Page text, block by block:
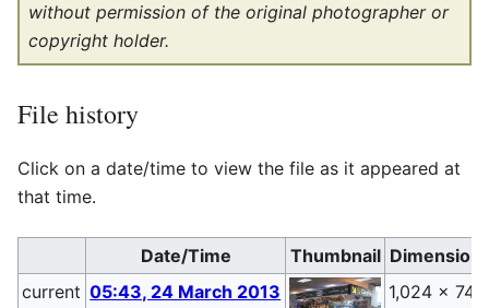
without permission of the original photographer or
copyright holder.
File history
Click on a date/time to view the file as it appeared at
that time.
Date/Time Thumbnail
current 05:43, 24 March 2013
1,024 × 748